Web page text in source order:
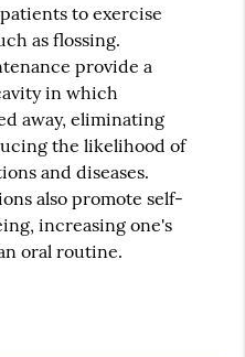
to exercise
as flossing.
provide a
in which
away, eliminating
the likelihood of
and diseases.
also promote self-
increasing one's
oral routine.